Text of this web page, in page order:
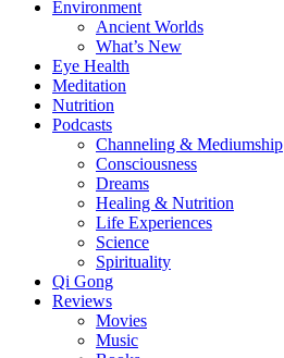
Environment
Ancient Worlds
What’s New
Eye Health
Meditation
Nutrition
Podcasts
Channeling & Mediumship
Consciousness
Dreams
Healing & Nutrition
Life Experiences
Science
Spirituality
Qi Gong
Reviews
Movies
Music